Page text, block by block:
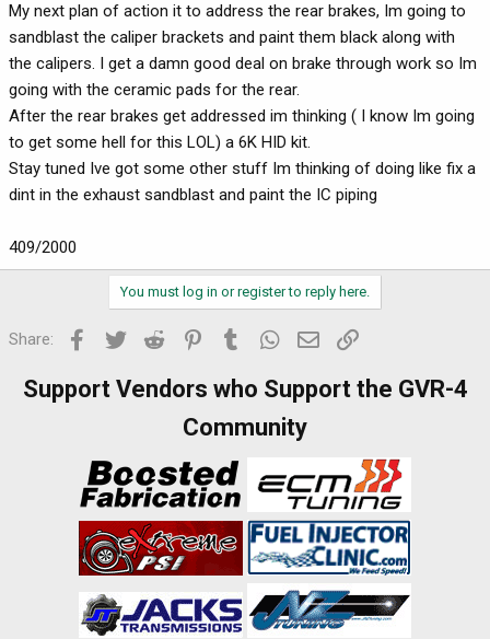
My next plan of action it to address the rear brakes, Im going to
sandblast the caliper brackets and paint them black along with
the calipers. I get a damn good deal on brake through work so Im
going with the ceramic pads for the rear.
After the rear brakes get addressed im thinking ( I know Im going
to get some hell for this LOL) a 6K HID kit.
Stay tuned Ive got some other stuff Im thinking of doing like fix a
dint in the exhaust sandblast and paint the IC piping
409/2000
You must log in or register to reply here.
Share: Facebook
Twitter Reddit PinterestTumblr WhatsApp
Email
Support Vendors who Support the GVR-4
Community